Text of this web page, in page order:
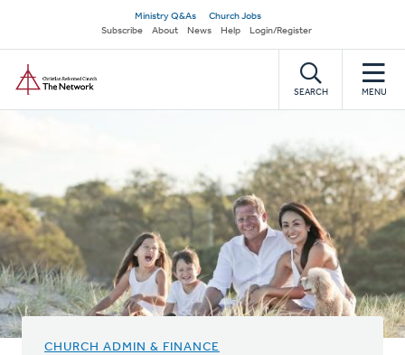
main
content
Secondary
navigation
Ministry Q&As
Church Jobs
Subscribe
About News Help Login/Register
SEARCH MENU
CHURCH ADMIN & FINANCE